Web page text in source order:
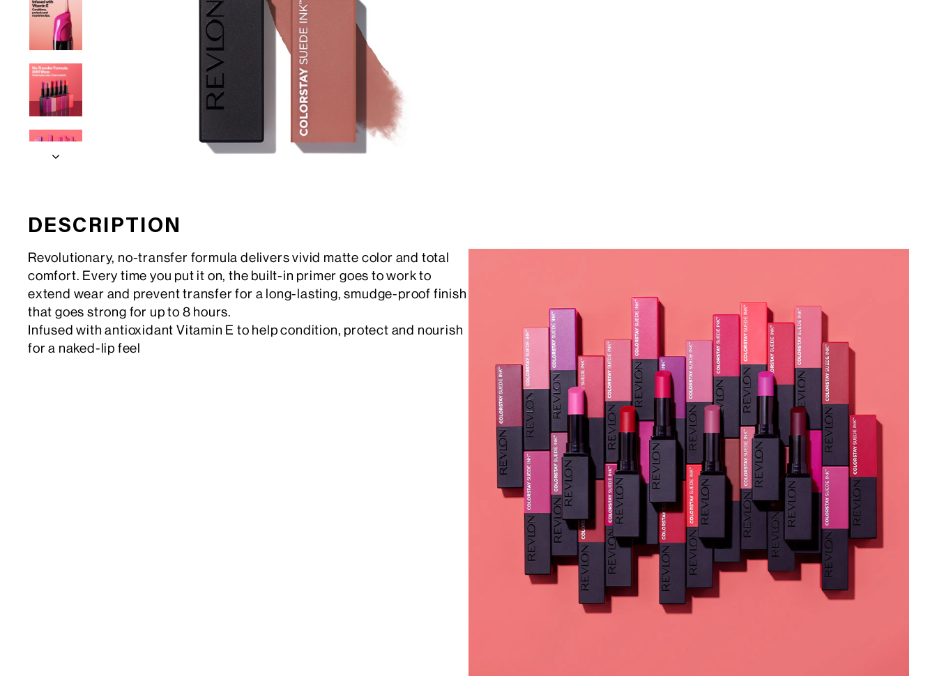
DESCRIPTION
Revolutionary, no-transfer formula delivers vivid matte color and total
comfort. Every time you put it on, the built-in primer goes to work to
extend wear and prevent transfer for a long-lasting, smudge-proof finish
that goes strong for up to 8 hours.
Infused with antioxidant Vitamin E to help condition, protect and nourish
for a naked-lip feel